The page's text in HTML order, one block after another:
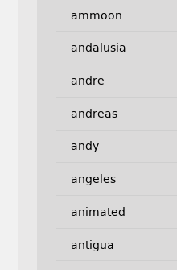
ammoon
andalusia
andre
andreas
andy
angeles
animated
antigua